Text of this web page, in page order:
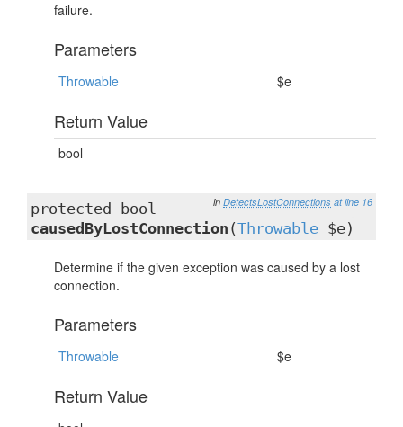
failure.
Parameters
Throwable $e
Return Value
bool
in DetectsLostConnections at line 16
protected bool
causedByLostConnection (Throwable $e)
Determine if the given exception was caused by a lost
connection.
Parameters
Throwable $e
Return Value